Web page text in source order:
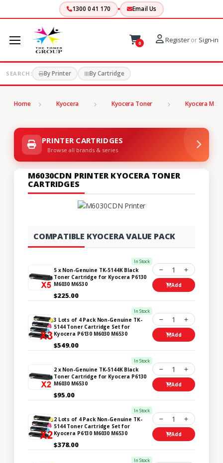
1300 041 170 Email Us
0 Registeror Sign-in
SEARCH: By Printer By Cartridge
Home Kyocera Kyocera Toner Kyocera M
PRINTER CARTRIDGES
Browse all brands & series
M6030CDN PRINTER KYOCERA TONER
CARTRIDGES
COMPATIBLE KYOCERA VALUE PACK
In Stock
5 x Non-Genuine TK-5144K Black
Toner Cartridge for Kyocera P6130
M6030 M6530
$225.00
1
Add
In Stock
3 Lots of 4 Pack Non-Genuine TK-
5144 Toner Cartridge Set for
Kyocera P6130 M6030 M6530
$549.00
1
Add
In Stock
2 x Non-Genuine TK-5144K Black
Toner Cartridge for Kyocera P6130
M6030 M6530
$95.00
1
Add
In Stock
2 Lots of 4 Pack Non-Genuine TK-
5144 Toner Cartridge Set for
Kyocera P6130 M6030 M6530
$378.00
1
Add
In Stock